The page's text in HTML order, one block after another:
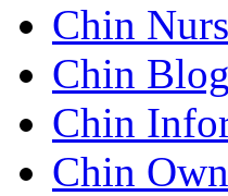
Chin
Chin Blog
Chin
Chin